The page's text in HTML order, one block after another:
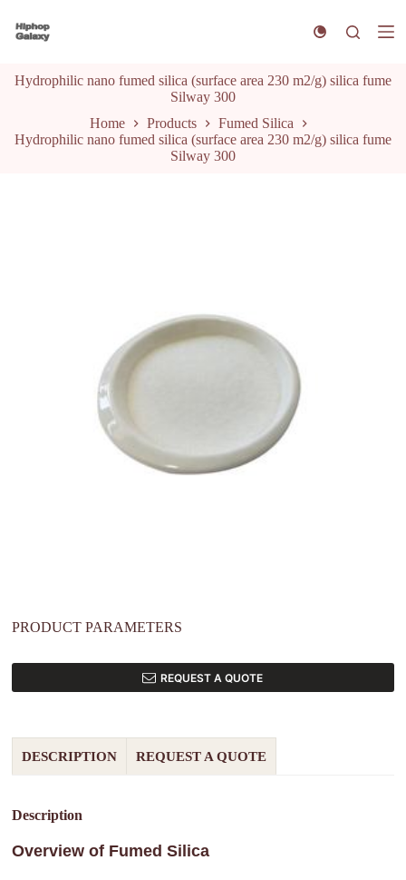
k
t
o
n
Hydrophilic nano fumed silica (surface area 230 m2/g) silica fume
Silway 300
Home
Products
Fumed Silica
Hydrophilic nano fumed silica (surface area 230 m2/g) silica fume
Silway 300
PRODUCT PARAMETERS
REQUEST A QUOTE
DESCRIPTION REQUEST A QUOTE
Description
Overview of Fumed Silica